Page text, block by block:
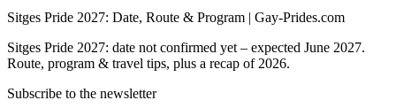
Sitges Pride 2027: Date, Route & Program | Gay-Prides.com
Sitges Pride 2027: date not confirmed yet – expected June 2027.
Route, program & travel tips, plus a recap of 2026.
Subscribe to the newsletter